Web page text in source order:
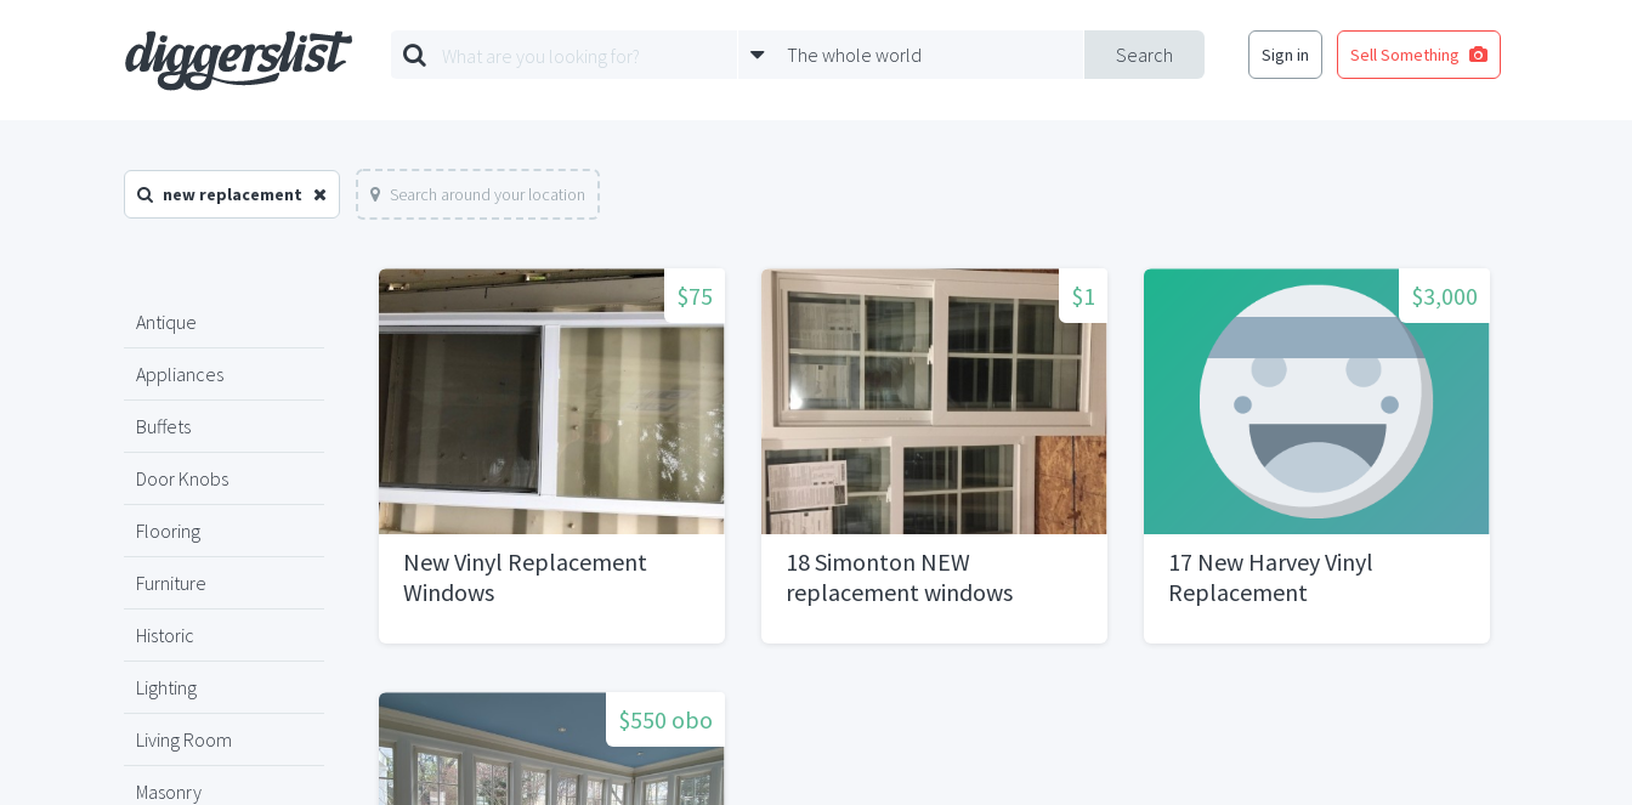
Search
The whole world Sign in Sell Something
new replacement Search around your location
Antique
Appliances
Buffets
Door Knobs
Flooring
Furniture
Historic
Lighting
Living Room
Masonry
$75
New Vinyl Replacement
Windows
$1
18 Simonton NEW
replacement windows
$3,000
17 New Harvey Vinyl
Replacement
$550 obo